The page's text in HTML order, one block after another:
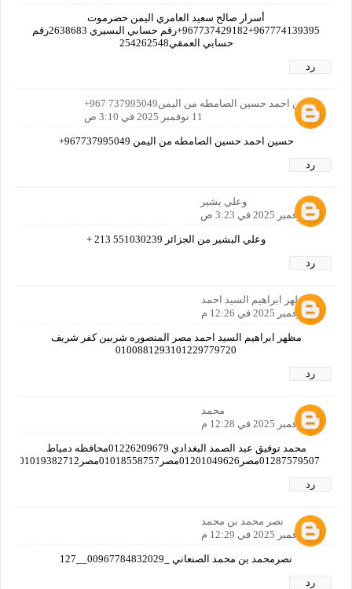
أسرار صالح سعيد العامري اليمن حضرموت
967774139395+967737429182+رقم حسابي البسيري 2638683رقم
حسابي العمقي254262548
رد
حسين احمد حسين الصامطه من اليمن737995049 967+
11 نوفمبر 2025 في 3:10 ص
حسين احمد حسين الصامطه من اليمن 967737995049+
رد
وعلي بشير
11 نوفمبر 2025 في 3:23 ص
وعلي البشير من الجزائر 551030239 213 +
رد
مظهر ابراهيم السيد احمد
11 نوفمبر 2025 في 12:26 م
مظهر ابراهيم السيد احمد مصر المنصوره شربين كفر شريف
0100881293101229779720
رد
محمد
11 نوفمبر 2025 في 12:28 م
محمد توفيق عبد الصمد البغدادي 01226209679محافظه دمياط
01287579507مصر01201049626مصر01018558757مصر01019382712مصر01125597769مصر
رد
نصر محمد بن محمد
11 نوفمبر 2025 في 12:29 م
نصرمحمد بن محمد الصنعاني _00967784832029__127
رد